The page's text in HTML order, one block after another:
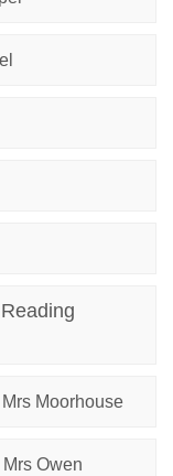
Mrs Moorhouse
Mrs Owen